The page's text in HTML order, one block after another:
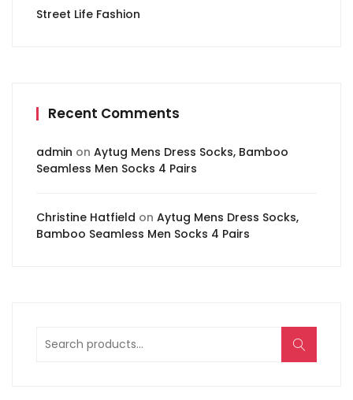
Street Life Fashion
Recent Comments
admin on Aytug Mens Dress Socks, Bamboo
Seamless Men Socks 4 Pairs
Christine Hatfield on Aytug Mens Dress Socks,
Bamboo Seamless Men Socks 4 Pairs
Search
for: